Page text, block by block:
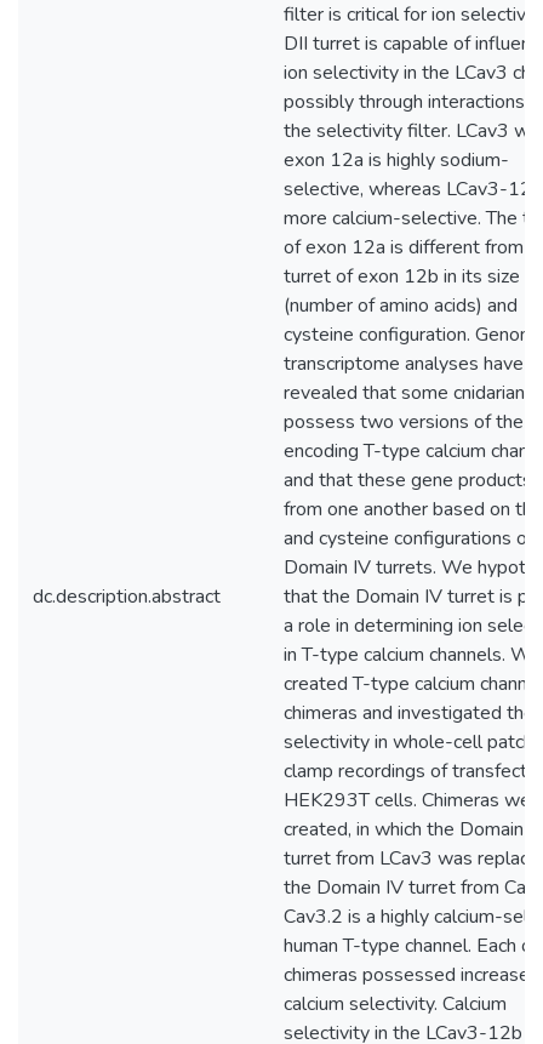
dc.description.abstract
filter is critical for ion
DII turret is capable of
ion selectivity in the LCav3
possibly through interactions
the selectivity filter. LCav3
exon 12a is highly sodium-
selective, whereas LCav3-
more calcium-selective. The
of exon 12a is different from
turret of exon 12b in its size
(number of amino acids) and
cysteine configuration.
transcriptome analyses have
revealed that some cnidarians
possess two versions of the
encoding T-type calcium
and that these gene products
from one another based on
and cysteine configurations of
Domain IV turrets. We
that the Domain IV turret is
a role in determining ion
in T-type calcium channels. We
created T-type calcium channel
chimeras and investigated
selectivity in whole-cell patch
clamp recordings of
HEK293T cells. Chimeras
created, in which the Domain
turret from LCav3 was
the Domain IV turret from
Cav3.2 is a highly calcium-
human T-type channel. Each
chimeras possessed increased
calcium selectivity. Calcium
selectivity in the LCav3-12b